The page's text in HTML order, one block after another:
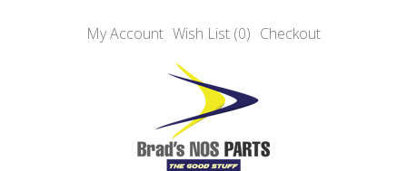
My Account Wish List (0) Checkout